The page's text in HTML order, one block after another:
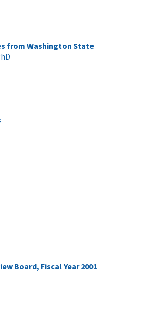
from Washington State
Board, Fiscal Year 2001